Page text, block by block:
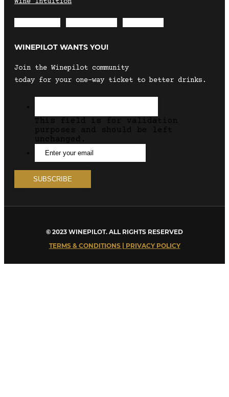
WINEPILOT WANTS YOU!
Join the Winepilot community
today for your one-way ticket to better drinks.
This field is for validation
purposes and should be left
unchanged.
© 2023 WINEPILOT. ALL RIGHTS RESERVED
TERMS & CONDITIONS | PRIVACY POLICY